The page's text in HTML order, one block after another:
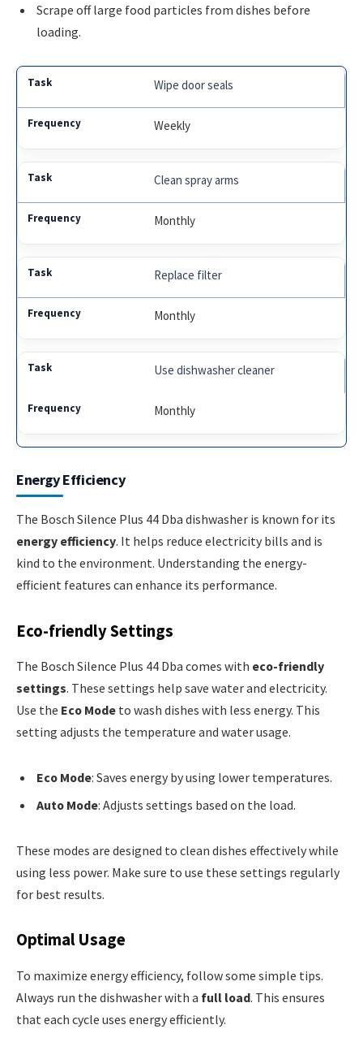
Scrape off large food particles from dishes before
loading.
Wipe door seals
Weekly
Clean spray arms
Monthly
Replace filter
Monthly
Use dishwasher cleaner
Monthly
Energy Efficiency
The Bosch Silence Plus 44 Dba dishwasher is known for its
energy efficiency. It helps reduce electricity bills and is
kind to the environment. Understanding the energy-
efficient features can enhance its performance.
Eco-friendly Settings
The Bosch Silence Plus 44 Dba comes with eco-friendly
settings. These settings help save water and electricity.
Use the Eco Mode to wash dishes with less energy. This
setting adjusts the temperature and water usage.
Eco Mode: Saves energy by using lower temperatures.
Auto Mode: Adjusts settings based on the load.
These modes are designed to clean dishes effectively while
using less power. Make sure to use these settings regularly
for best results.
Optimal Usage
To maximize energy efficiency, follow some simple tips.
Always run the dishwasher with a full load. This ensures
that each cycle uses energy efficiently.